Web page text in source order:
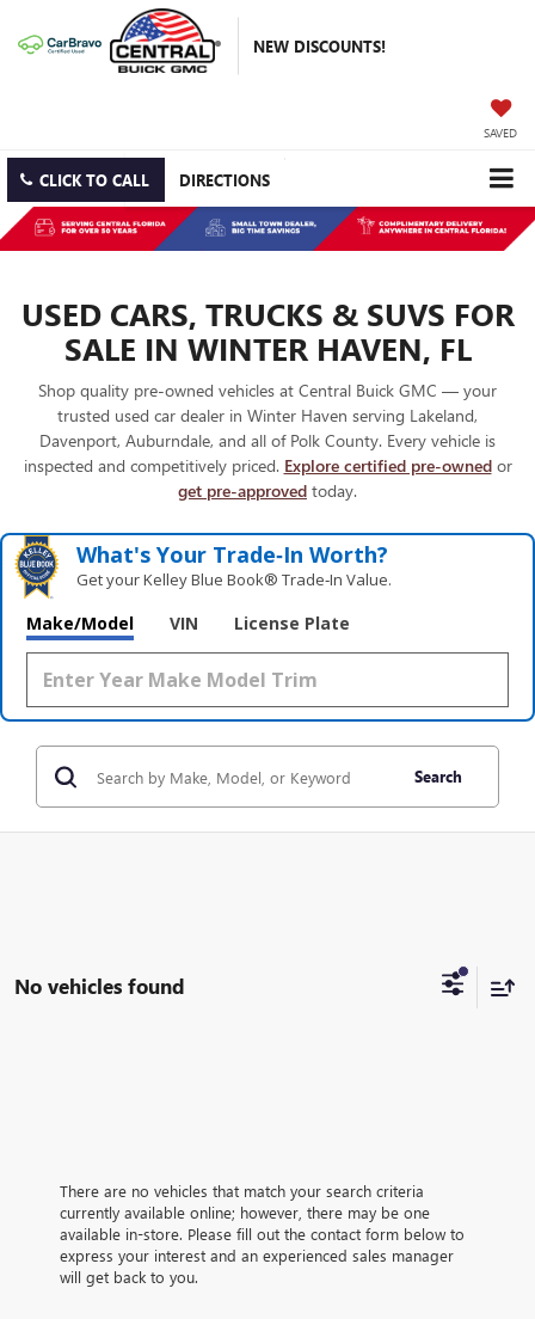
NEW DISCOUNTS!
SAVED
CLICK TO CALL DIRECTIONS
USED CARS, TRUCKS & SUVS FOR
SALE IN WINTER HAVEN, FL
Shop quality pre-owned vehicles at Central Buick GMC — your
trusted used car dealer in Winter Haven serving Lakeland,
Davenport, Auburndale, and all of Polk County. Every vehicle is
inspected and competitively priced. Explore certified pre-ownedor
get pre-approved today.
What's Your Trade‑In Worth?
Get your Kelley Blue Book® Trade‑In Value.
Make/Model VIN License Plate
Search
No vehicles found
There are no vehicles that match your search criteria
currently available online; however, there may be one
available in-store. Please fill out the contact form below to
express your interest and an experienced sales manager
will get back to you.